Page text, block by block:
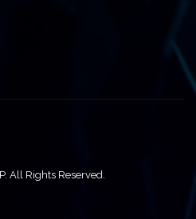
All Rights Reserved.